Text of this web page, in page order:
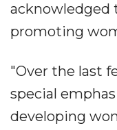
acknowledged
promoting
"Over the last
special
developing